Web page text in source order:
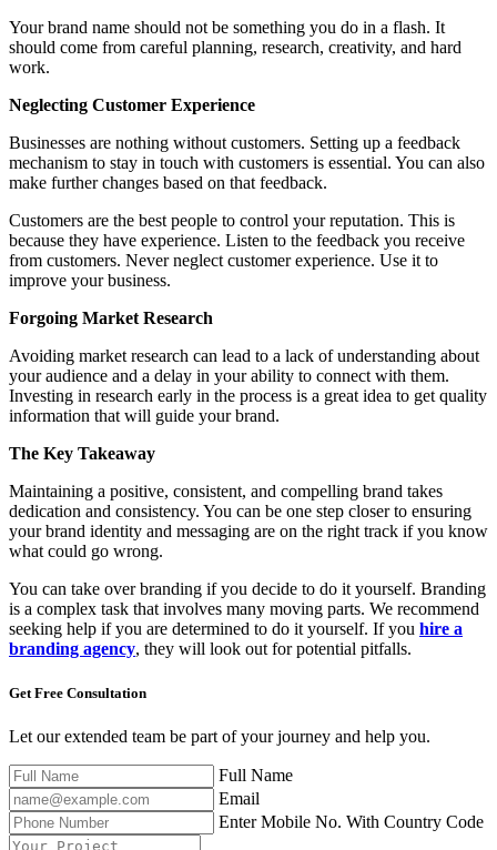
Your brand name should not be something you do in a flash. It
should come from careful planning, research, creativity, and hard
work.
Neglecting Customer Experience
Businesses are nothing without customers. Setting up a feedback
mechanism to stay in touch with customers is essential. You can also
make further changes based on that feedback.
Customers are the best people to control your reputation. This is
because they have experience. Listen to the feedback you receive
from customers. Never neglect customer experience. Use it to
improve your business.
Forgoing Market Research
Avoiding market research can lead to a lack of understanding about
your audience and a delay in your ability to connect with them.
Investing in research early in the process is a great idea to get quality
information that will guide your brand.
The Key Takeaway
Maintaining a positive, consistent, and compelling brand takes
dedication and consistency. You can be one step closer to ensuring
your brand identity and messaging are on the right track if you know
what could go wrong.
You can take over branding if you decide to do it yourself. Branding
is a complex task that involves many moving parts. We recommend
seeking help if you are determined to do it yourself. If you hire a
branding agency, they will look out for potential pitfalls.
Get Free Consultation
Let our extended team be part of your journey and help you.
Full Name
Email
Enter Mobile No. With Country Code